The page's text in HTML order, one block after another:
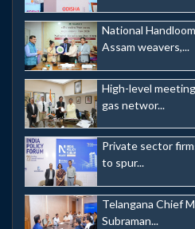
National
Assam weavers,...
High-level
gas networ...
Private sector
to spur...
Telangana Chief
Subraman...